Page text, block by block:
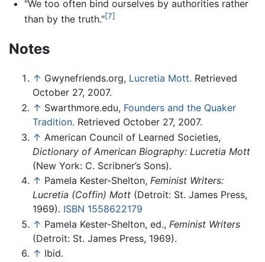
"We too often bind ourselves by authorities rather
than by the truth."[7]
Notes
↑ Gwynefriends.org, Lucretia Mott. Retrieved
October 27, 2007.
↑ Swarthmore.edu, Founders and the Quaker
Tradition. Retrieved October 27, 2007.
↑ American Council of Learned Societies,
Dictionary of American Biography: Lucretia Mott
(New York: C. Scribner’s Sons).
↑ Pamela Kester-Shelton, Feminist Writers:
Lucretia (Coffin) Mott (Detroit: St. James Press,
1969). ISBN 1558622179
↑ Pamela Kester-Shelton, ed., Feminist Writers
(Detroit: St. James Press, 1969).
↑ Ibid.